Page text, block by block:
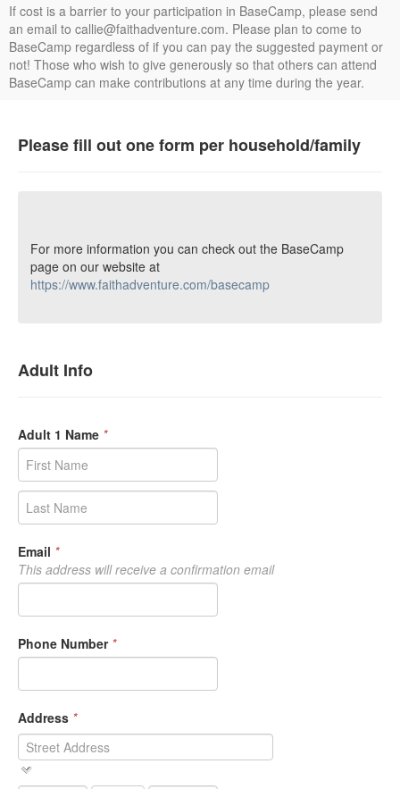
If cost is a barrier to your participation in BaseCamp, please send
an email to callie@faithadventure.com. Please plan to come to
BaseCamp regardless of if you can pay the suggested payment or
not! Those who wish to give generously so that others can attend
BaseCamp can make contributions at any time during the year.
Please fill out one form per household/family
For more information you can check out the BaseCamp
page on our website at
https://www.faithadventure.com/basecamp
Adult Info
Adult 1 Name *
Email *
This address will receive a confirmation email
Phone Number *
Address *